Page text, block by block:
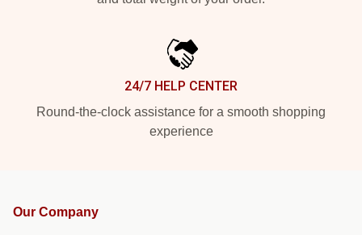
24/7 HELP CENTER
Round-the-clock assistance for a smooth shopping
experience
Our Company